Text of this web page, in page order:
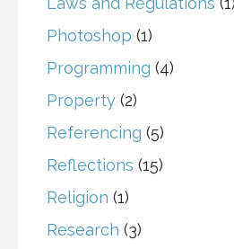
Photoshop (1)
Programming (4)
Property (2)
Referencing (5)
Reflections (15)
Religion (1)
Research (3)